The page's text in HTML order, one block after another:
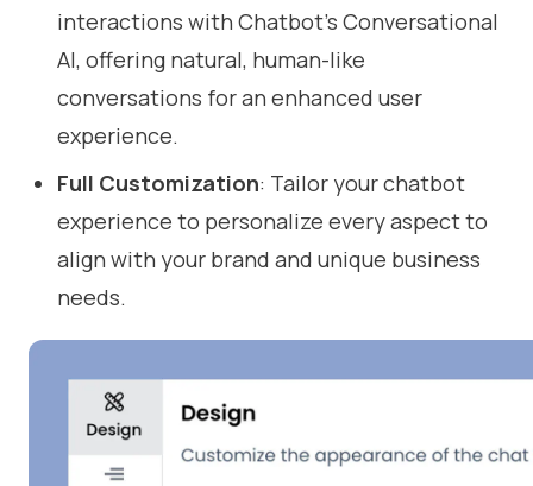
interactions with Chatbot's Conversational
AI, offering natural, human-like
conversations for an enhanced user
experience.
Full Customization: Tailor your chatbot
experience to personalize every aspect to
align with your brand and unique business
needs.